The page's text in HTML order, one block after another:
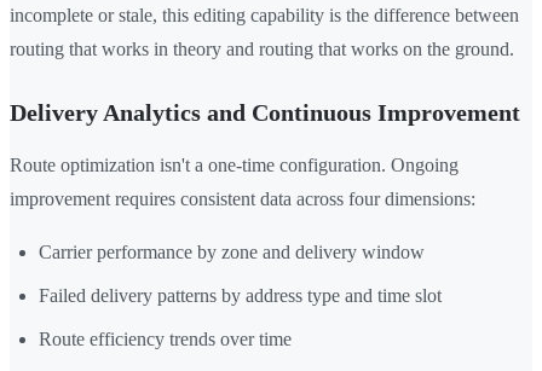
incomplete or stale, this editing capability is the difference between
routing that works in theory and routing that works on the ground.
Delivery Analytics and Continuous Improvement
Route optimization isn't a one-time configuration. Ongoing
improvement requires consistent data across four dimensions:
Carrier performance by zone and delivery window
Failed delivery patterns by address type and time slot
Route efficiency trends over time